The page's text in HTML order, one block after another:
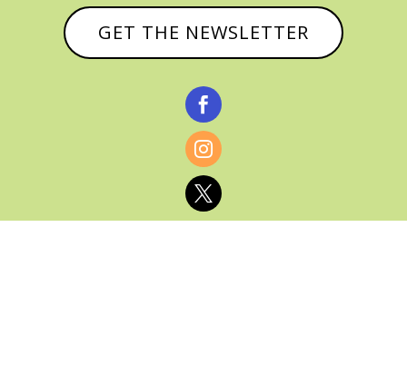
GET THE NEWSLETTER


